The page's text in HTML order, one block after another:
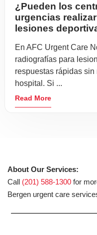
¿Pueden los
urgencias
lesiones
En AFC Urgent Care
radiografías para
respuestas rápidas
hospital. Si ...
Read More
About Our Services:
Call (201) 588-1300 for
Bergen urgent care